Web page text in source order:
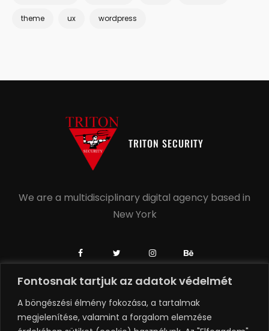
Fontosnak tartjuk az adatok védelmét
A böngészési élmény fokozása, a tartalmak
megjelenítése, valamint a forgalom elemzése
theme ux wordpress
TRITON SECURITY
We are a multidisciplinary digital agency based in
New York
+1 504-558-6739
+1 918-806-0749